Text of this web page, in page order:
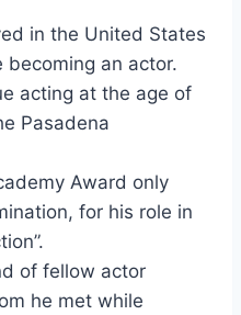
in the United States
becoming an actor.
acting at the age of
Pasadena
Award only
for his role in
of fellow actor
he met while